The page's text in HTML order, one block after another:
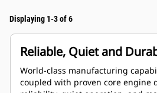
Displaying 1-3 of 6
Reliable, Quiet and
World-class manufacturing
coupled with proven core engine